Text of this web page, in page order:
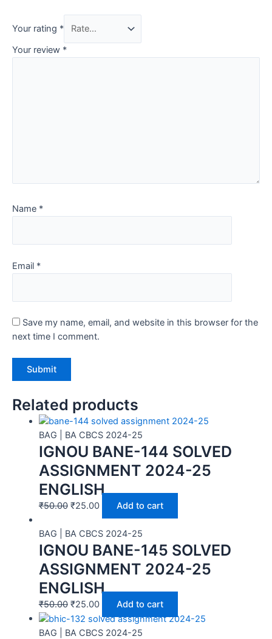
Your rating *
Your review *
Name *
Email *
Save my name, email, and website in this browser for the
next time I comment.
Related products
BAG | BA CBCS 2024-25
IGNOU BANE-144 SOLVED
ASSIGNMENT 2024-25
ENGLISH
₹50.00 ₹25.00 Add to cart
BAG | BA CBCS 2024-25
IGNOU BANE-145 SOLVED
ASSIGNMENT 2024-25
ENGLISH
₹50.00 ₹25.00 Add to cart
BAG | BA CBCS 2024-25